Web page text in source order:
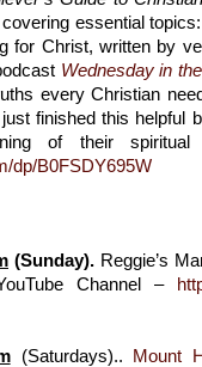
essential
for Christ, written by
Wednesday in
every Christian
finished this helpful
of their
dp/B0FSDY695W
(Sunday). Reggie’s
Channel –
(Saturdays).. Mount